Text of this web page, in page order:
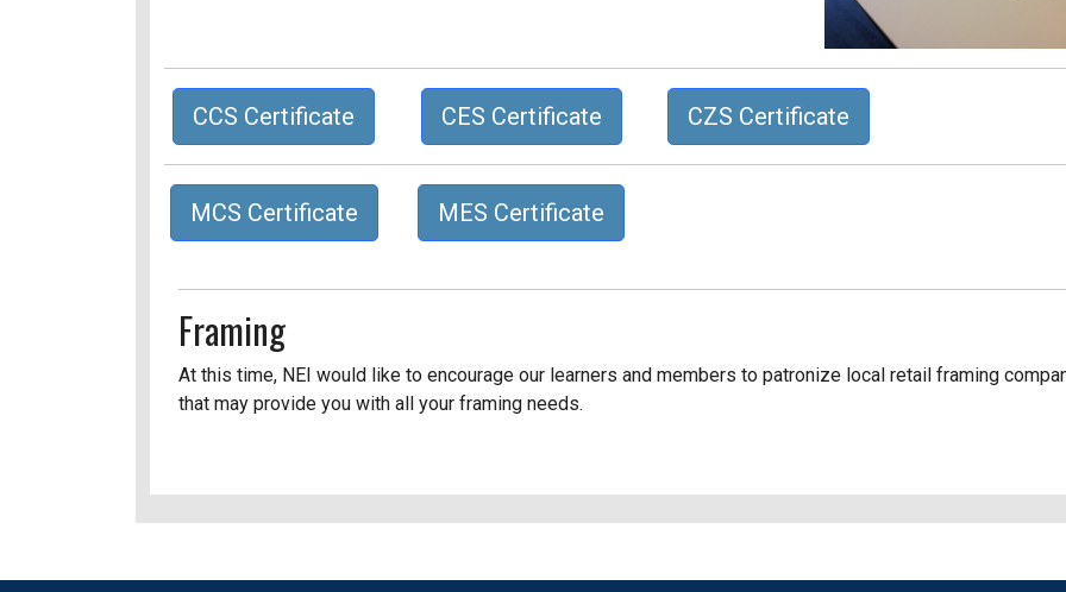
CCS Certificate CES Certificate CZS Certificate
MCS Certificate MES Certificate
Framing
At this time, NEI would like to encourage our learners and members to patronize local retail framing
that may provide you with all your framing needs.